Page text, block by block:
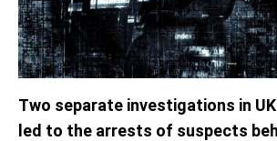
Two separate investigations in
led to the arrests of suspects